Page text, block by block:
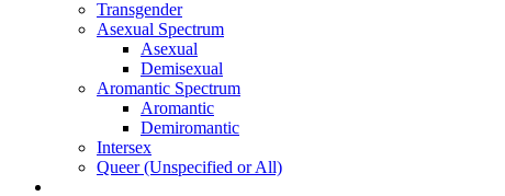
Transgender
Asexual Spectrum
Asexual
Demisexual
Aromantic Spectrum
Aromantic
Demiromantic
Intersex
Queer (Unspecified or All)